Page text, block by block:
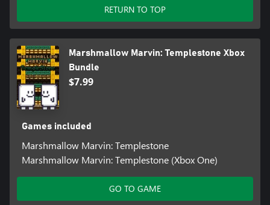
RETURN TO TOP
Marshmallow Marvin: Templestone Xbox
Bundle
$7.99
Games included
Marshmallow Marvin: Templestone
Marshmallow Marvin: Templestone (Xbox One)
GO TO GAME